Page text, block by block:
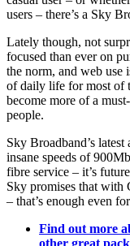
users – there’s a Sky
Lately though, not
focused than ever on
the norm, and web use
of daily life for most of
become more of a
people.
Sky Broadband’s
insane speeds of
fibre service – it’s
Sky promises that with
– that’s enough even
Find out more